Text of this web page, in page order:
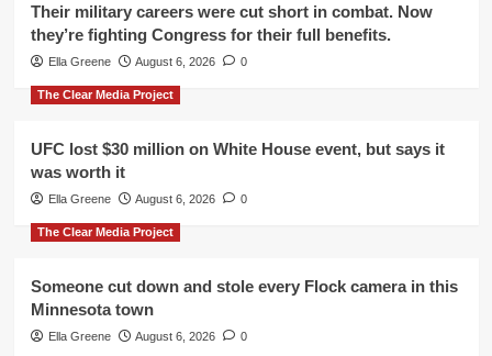
Their military careers were cut short in combat. Now
they’re fighting Congress for their full benefits.
Ella Greene August 6, 2026 0
The Clear Media Project
UFC lost $30 million on White House event, but says it
was worth it
Ella Greene August 6, 2026 0
The Clear Media Project
Someone cut down and stole every Flock camera in this
Minnesota town
Ella Greene August 6, 2026 0